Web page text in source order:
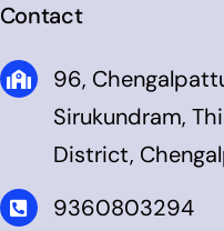
Contact
96,
Sirukundram,
District,
9360803294